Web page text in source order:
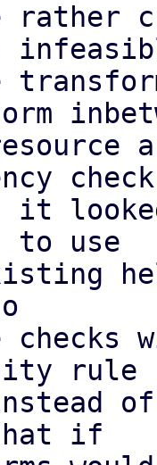
to use
rule
if